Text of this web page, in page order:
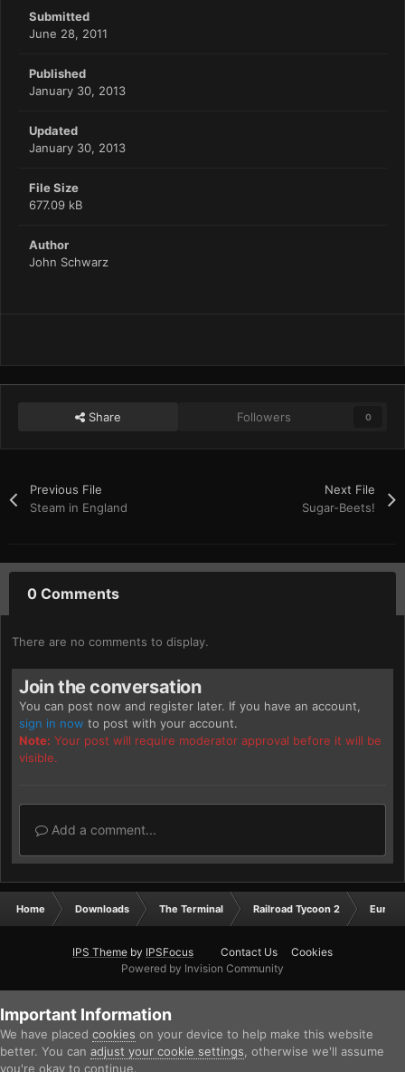
Submitted
June 28, 2011
Published
January 30, 2013
Updated
January 30, 2013
File Size
677.09 kB
Author
John Schwarz
Share Followers 0
Previous File
Steam in England
Next File
Sugar-Beets!
0 Comments
There are no comments to display.
Join the conversation
You can post now and register later. If you have an account,
sign in now to post with your account.
Note: Your post will require moderator approval before it will be
visible.
Add a comment...
Home Downloads The Terminal Railroad Tycoon 2 Europe
IPS Theme by IPSFocus Contact Us
Cookies
Powered by Invision Community
Important Information
We have placed cookies on your device to help make this website
better. You can adjust your cookie settings , otherwise we'll assume
you're okay to continue.